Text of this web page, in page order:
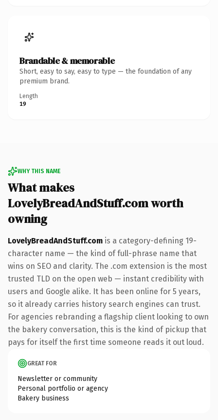
Brandable & memorable
Short, easy to say, easy to type — the foundation of any
premium brand.
Length
19
WHY THIS NAME
What makes
LovelyBreadAndStuff.com worth
owning
LovelyBreadAndStuff.com is a category-defining 19-
character name — the kind of full-phrase name that
wins on SEO and clarity. The .com extension is the most
trusted TLD on the open web — instant credibility with
users and Google alike. It has been online for 5 years,
so it already carries history search engines can trust.
For agencies rebranding a flagship client looking to own
the bakery conversation, this is the kind of pickup that
pays for itself the first time someone reads it out loud.
GREAT FOR
Newsletter or community
Personal portfolio or agency
Bakery business